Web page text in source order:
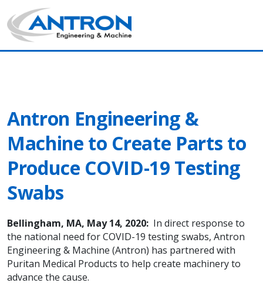
Main Navigation
Antron News & Insight
Antron Engineering &
Machine to Create Parts to
Produce COVID-19 Testing
Swabs
Bellingham, MA, May 14, 2020: In direct response to
the national need for COVID-19 testing swabs, Antron
Engineering & Machine (Antron) has partnered with
Puritan Medical Products to help create machinery to
advance the cause.